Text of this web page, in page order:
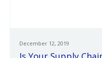
December 12, 2019